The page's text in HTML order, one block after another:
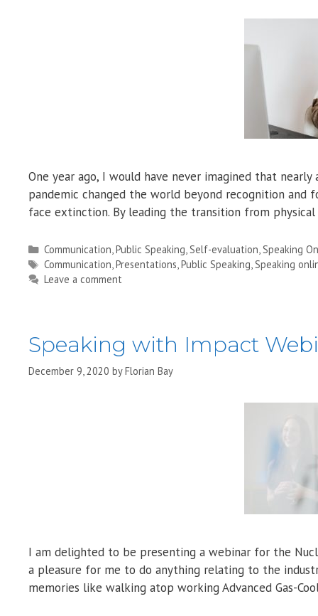
One year ago, I would have never imagined that
pandemic changed the world beyond recognition
face extinction. By leading the transition from
Categories
Communication,Public Speaking,Self-evaluation,Speaking
Tags
Communication,Presentations,Public Speaking,Speaking
Leave a comment
Speaking with Impact
December 9, 2020 byFlorian Bay
I am delighted to be presenting a webinar for the
a pleasure for me to do anything relating to the
memories like walking atop working Advanced Gas-